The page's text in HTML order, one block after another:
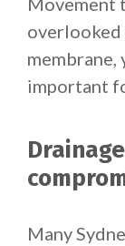
overlooked
important
Many